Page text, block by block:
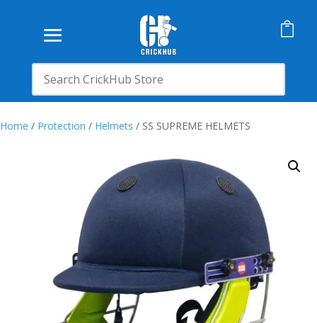

Home / Protection / Helmets / SS SUPREME HELMETS